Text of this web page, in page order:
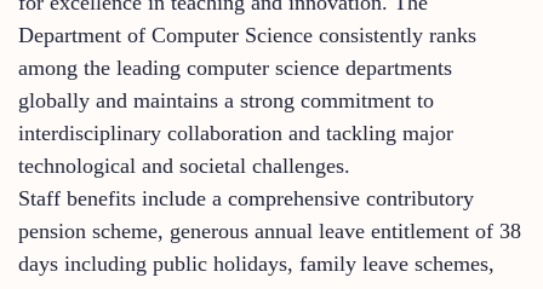
Department of Computer Science consistently ranks
among the leading computer science departments
globally and maintains a strong commitment to
interdisciplinary collaboration and tackling major
technological and societal challenges.
Staff benefits include a comprehensive contributory
pension scheme, generous annual leave entitlement of 38
days including public holidays, family leave schemes,